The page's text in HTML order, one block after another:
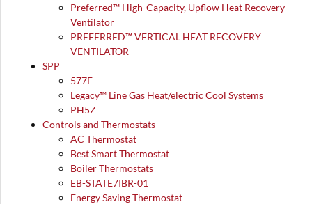
Preferred™ High-Capacity, Upflow Heat Recovery
Ventilator
PREFERRED™ VERTICAL HEAT RECOVERY
VENTILATOR
SPP
577E
Legacy™ Line Gas Heat/electric Cool Systems
PH5Z
Controls and Thermostats
AC Thermostat
Best Smart Thermostat
Boiler Thermostats
EB-STATE7IBR-01
Energy Saving Thermostat